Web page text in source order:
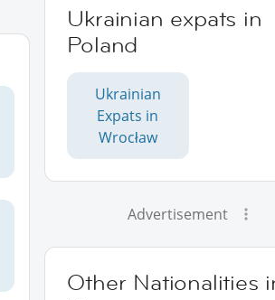
Ukrainian expats in
Poland
Ukrainian
Expats in
Wrocław
Advertisement
Other Nationalities